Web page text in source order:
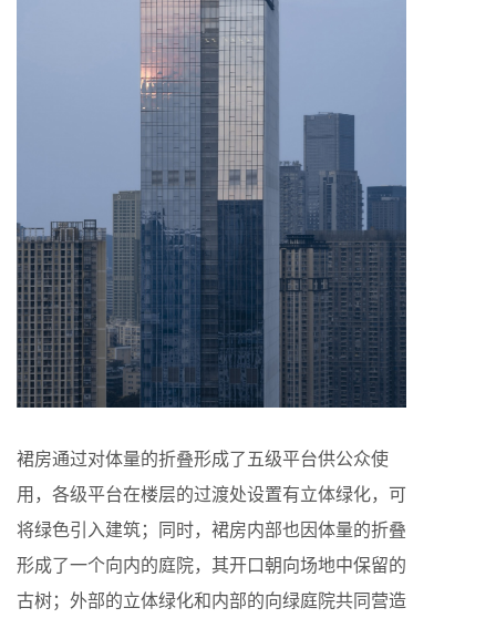
裙房通过对体量的折叠形成了五级平台供公众使
用，各级平台在楼层的过渡处设置有立体绿化，可
将绿色引入建筑；同时，裙房内部也因体量的折叠
形成了一个向内的庭院，其开口朝向场地中保留的
古树；外部的立体绿化和内部的向绿庭院共同营造